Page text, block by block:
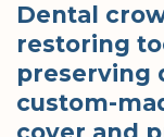
Dental
restoring
preserving
custom-